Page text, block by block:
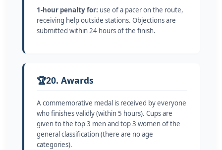
1-hour penalty for: use of a pacer on the route,
receiving help outside stations. Objections are
submitted within 24 hours of the finish.
🏆20. Awards
A commemorative medal is received by everyone
who finishes validly (within 5 hours). Cups are
given to the top 3 men and top 3 women of the
general classification (there are no age
categories).